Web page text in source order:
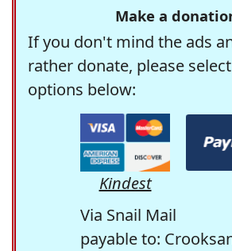
Make a
If you don't mind the ads
rather donate, please
options below:
Kindest
Via Snail Mail
payable to: